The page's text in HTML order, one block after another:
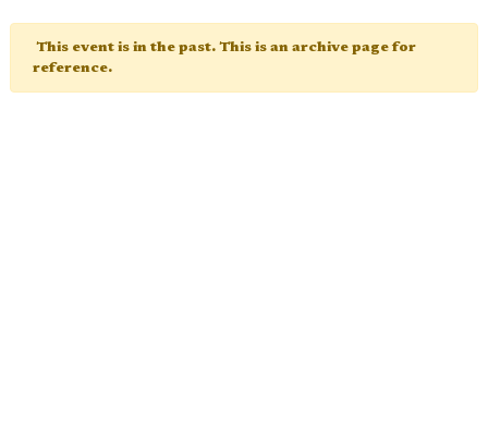
This event is in the past. This is an archive page for
reference.